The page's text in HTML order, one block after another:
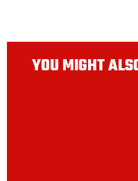
YOU MIGHT